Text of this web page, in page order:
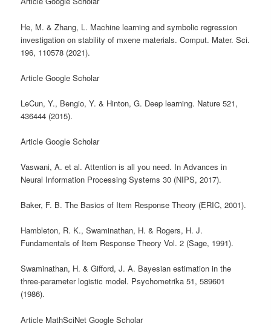
He, M. & Zhang, L. Machine learning and symbolic regression
investigation on stability of mxene materials. Comput. Mater. Sci.
196, 110578 (2021).
Article Google Scholar
LeCun, Y., Bengio, Y. & Hinton, G. Deep learning. Nature 521,
436444 (2015).
Article Google Scholar
Vaswani, A. et al. Attention is all you need. In Advances in
Neural Information Processing Systems 30 (NIPS, 2017).
Baker, F. B. The Basics of Item Response Theory (ERIC, 2001).
Hambleton, R. K., Swaminathan, H. & Rogers, H. J.
Fundamentals of Item Response Theory Vol. 2 (Sage, 1991).
Swaminathan, H. & Gifford, J. A. Bayesian estimation in the
three-parameter logistic model. Psychometrika 51, 589601
(1986).
Article MathSciNet Google Scholar